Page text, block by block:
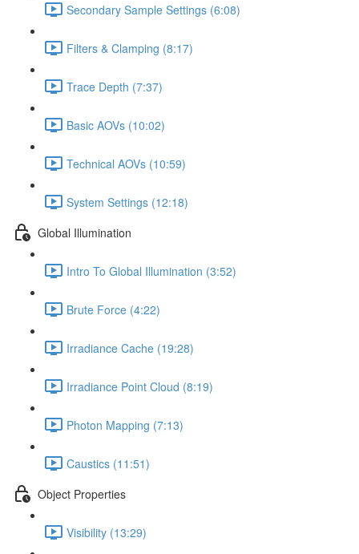
Secondary Sample Settings (6:08)
Filters & Clamping (8:17)
Trace Depth (7:37)
Basic AOVs (10:02)
Technical AOVs (10:59)
System Settings (12:18)
Global Illumination
Intro To Global Illumination (3:52)
Brute Force (4:22)
Irradiance Cache (19:28)
Irradiance Point Cloud (8:19)
Photon Mapping (7:13)
Caustics (11:51)
Object Properties
Visibility (13:29)